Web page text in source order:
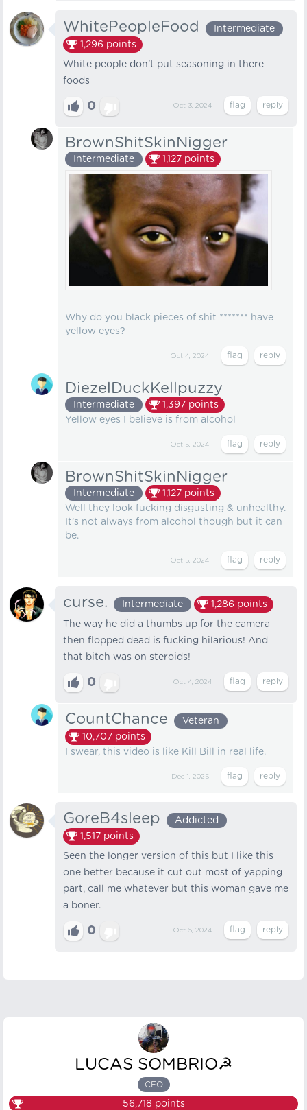
WhitePeopleFood
Intermediate
1,296 points
White people don't put seasoning in there
foods
0 Oct 3, 2024
BrownShitSkinNigger
Intermediate 1,127 points
Why do you black pieces of shit ******* have
yellow eyes?
Oct 4, 2024
DiezelDuckKellpuzzy
Intermediate 1,397 points
Yellow eyes I believe is from alcohol
Oct 5, 2024
BrownShitSkinNigger
Intermediate 1,127 points
Well they look fucking disgusting & unhealthy.
It’s not always from alcohol though but it can
be.
Oct 5, 2024
curse. Intermediate 1,286 points
The way he did a thumbs up for the camera
then flopped dead is fucking hilarious! And
that bitch was on steroids!
0 Oct 4, 2024
CountChance
Veteran
10,707 points
I swear, this video is like Kill Bill in real life.
Dec 1, 2025
GoreB4sleep
Addicted
1,517 points
Seen the longer version of this but I like this
one better because it cut out most of yapping
part, call me whatever but this woman gave me
a boner.
0 Oct 6, 2024
LUCAS SOMBRIO☭
CEO
56,718 points